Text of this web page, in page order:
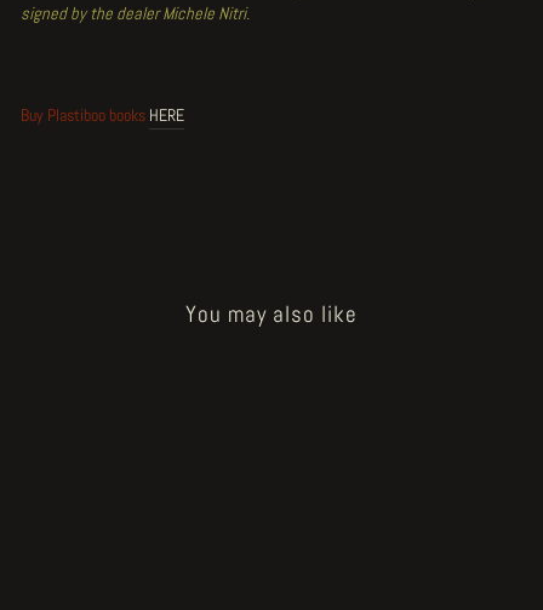
signed by the dealer Michele Nitri.
Buy Plastiboo books HERE
You may also like